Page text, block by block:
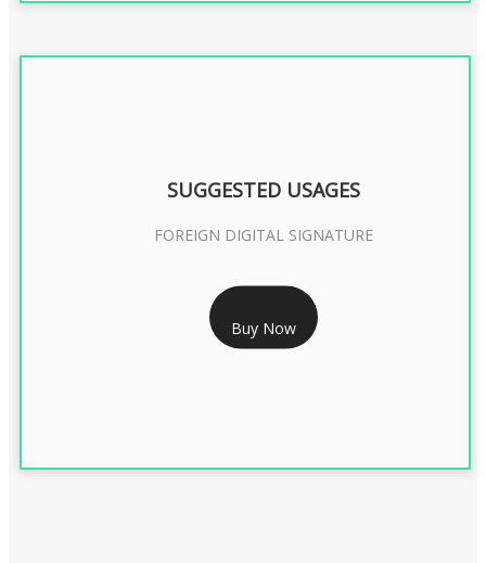
RS 7999/- Only
FOREIGN DIGITAL SIGNATURE - 2 YEAR
SUGGESTED USAGES
FOREIGN DIGITAL SIGNATURE
Buy Now